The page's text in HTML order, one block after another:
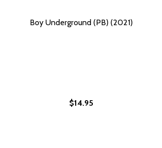
Boy Underground (PB) (2021)
$14.95